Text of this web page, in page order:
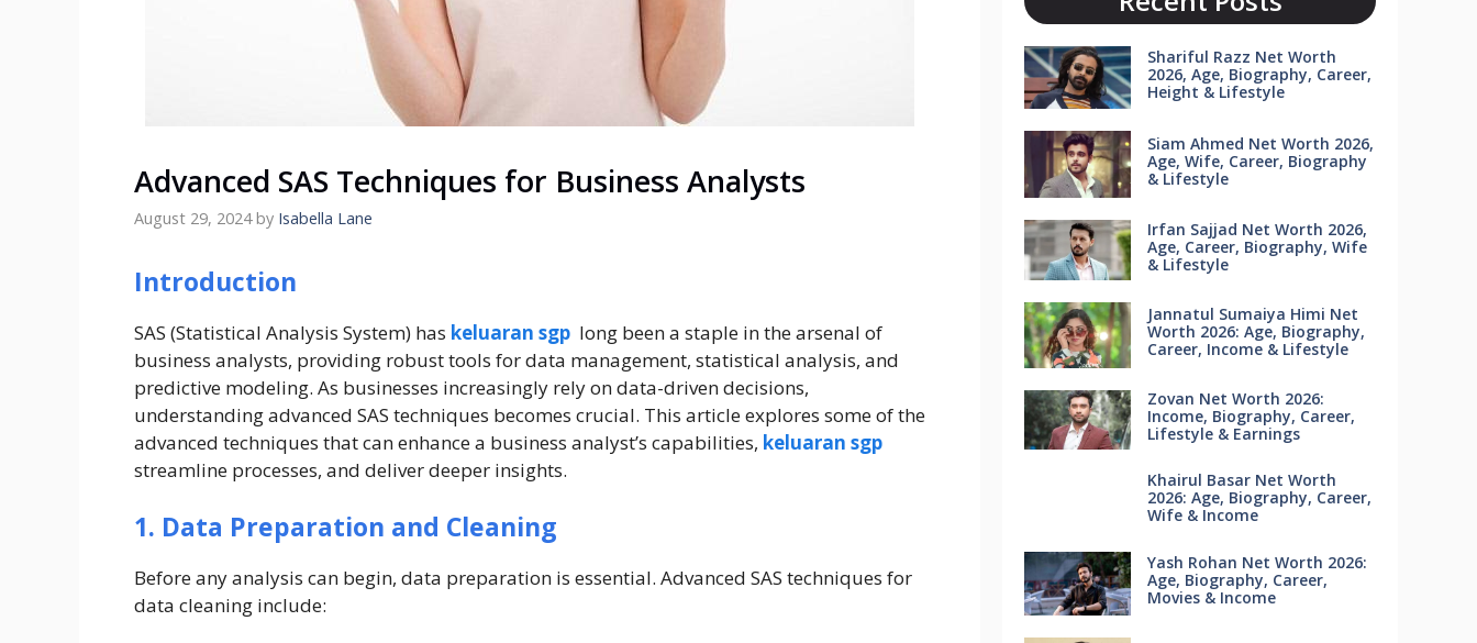
Advanced SAS Techniques for Business Analysts
August 29, 2024 by Isabella Lane
Introduction
SAS (Statistical Analysis System) has keluaran sgp long been a staple in the arsenal of
business analysts, providing robust tools for data management, statistical analysis, and
predictive modeling. As businesses increasingly rely on data-driven decisions,
understanding advanced SAS techniques becomes crucial. This article explores some of the
advanced techniques that can enhance a business analyst’s capabilities, keluaran sgp
streamline processes, and deliver deeper insights.
1. Data Preparation and Cleaning
Before any analysis can begin, data preparation is essential. Advanced SAS techniques for
data cleaning include:
Shariful Razz Net Worth
2026, Age, Biography, Career,
Height & Lifestyle
Siam Ahmed Net Worth 2026,
Age, Wife, Career, Biography
& Lifestyle
Irfan Sajjad Net Worth 2026,
Age, Career, Biography, Wife
& Lifestyle
Jannatul Sumaiya Himi Net
Worth 2026: Age, Biography,
Career, Income & Lifestyle
Zovan Net Worth 2026:
Income, Biography, Career,
Lifestyle & Earnings
Khairul Basar Net Worth
2026: Age, Biography, Career,
Wife & Income
Yash Rohan Net Worth 2026:
Age, Biography, Career,
Movies & Income